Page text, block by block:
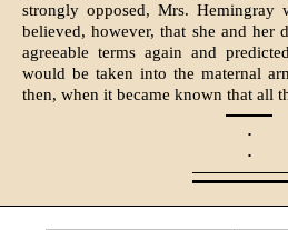
strongly opposed, Mrs. Hemingray
believed, however, that she and her
agreeable terms again and
would be taken into the maternal
then, when it became known that all
·
·